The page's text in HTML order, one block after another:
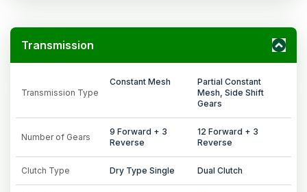
Transmission
Transmission Type
Constant Mesh
Partial Constant
Mesh, Side Shift
Gears
Number of Gears
9 Forward + 3
Reverse
12 Forward + 3
Reverse
Clutch Type Dry Type Single Dual Clutch